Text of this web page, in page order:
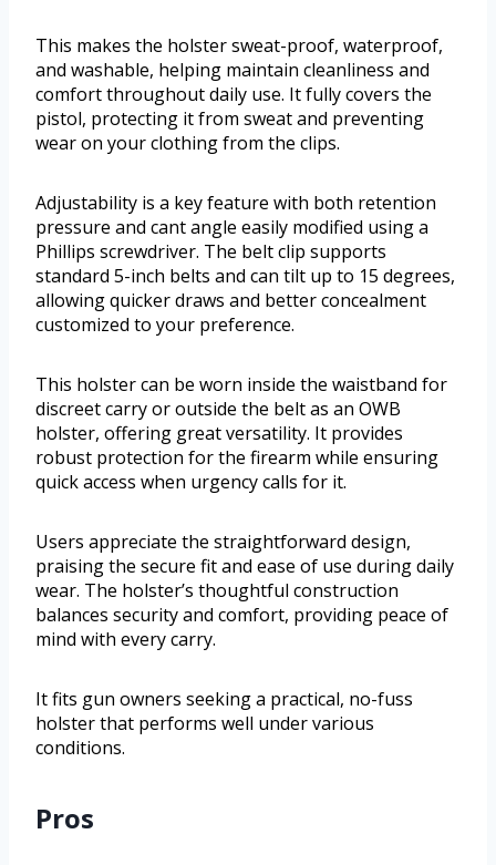
This makes the holster sweat-proof, waterproof,
and washable, helping maintain cleanliness and
comfort throughout daily use. It fully covers the
pistol, protecting it from sweat and preventing
wear on your clothing from the clips.
Adjustability is a key feature with both retention
pressure and cant angle easily modified using a
Phillips screwdriver. The belt clip supports
standard 5-inch belts and can tilt up to 15 degrees,
allowing quicker draws and better concealment
customized to your preference.
This holster can be worn inside the waistband for
discreet carry or outside the belt as an OWB
holster, offering great versatility. It provides
robust protection for the firearm while ensuring
quick access when urgency calls for it.
Users appreciate the straightforward design,
praising the secure fit and ease of use during daily
wear. The holster’s thoughtful construction
balances security and comfort, providing peace of
mind with every carry.
It fits gun owners seeking a practical, no-fuss
holster that performs well under various
conditions.
Pros